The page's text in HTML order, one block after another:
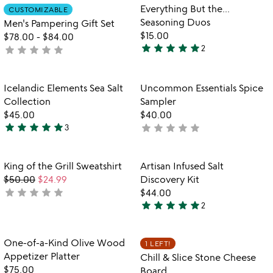
out
of
5
of
5
Item not in your wishlist
CUSTOMIZABLE
Men's Pampering Gift Set
$78.00 - $84.00
not
star star star star star
Item not in
Everything But the...
Seasoning Duos
$15.00
5
of
5
star star star star star2
favorite_border
Item not in your wishlist
Icelandic Elements Sea Salt
Collection
$45.00
5
out
of
5
star star star star star3
favorite_border
Item not in
Uncommon Essentials Spice
Sampler
$40.00
not
star star star star star
favorite_border
Item not in your wishlist
King of the Grill Sweatshirt
$50.00 $24.99
not
star star star star star
Item not in
Artisan Infused Salt
Discovery Kit
$44.00
5
out
of
5
star star star star star2
favorite_border
Item not in your wishlist
One-of-a-Kind Olive Wood
Appetizer Platter
$75.00
1 LEFT!
Chill & Slice Stone Cheese
Board